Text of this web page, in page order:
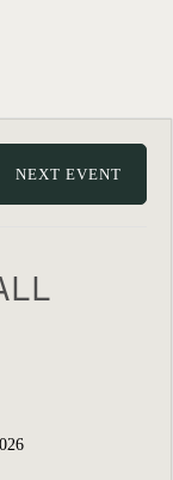
NEXT EVENT